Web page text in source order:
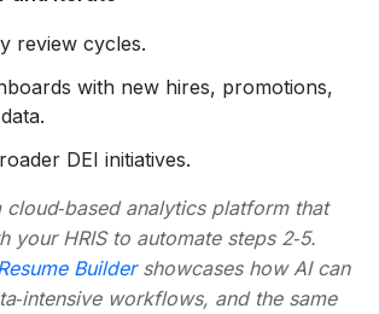
review cycles.
with new hires, promotions,
DEI initiatives.
analytics platform that
your HRIS to automate steps 2‑5.
Buildershowcases how AI can
workflows, and the same